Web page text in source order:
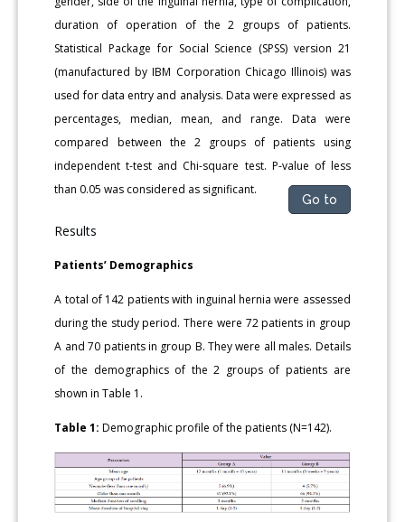
duration of operation of the 2 groups of patients.
Statistical Package for Social Science (SPSS) version 21
(manufactured by IBM Corporation Chicago Illinois) was
used for data entry and analysis. Data were expressed as
percentages, median, mean, and range. Data were
compared between the 2 groups of patients using
independent t-test and Chi-square test. P-value of less
than 0.05 was considered as significant.
Results
Go to
Patients’ Demographics
A total of 142 patients with inguinal hernia were assessed
during the study period. There were 72 patients in group
A and 70 patients in group B. They were all males. Details
of the demographics of the 2 groups of patients are
shown in Table 1.
Table 1: Demographic profile of the patients (N=142).